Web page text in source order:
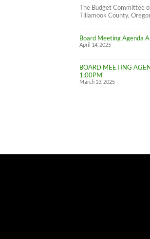
The Budget Committee
Tillamook County,
Board Meeting Agenda
April 14, 2025
BOARD MEETING
1:00PM
March 13, 2025